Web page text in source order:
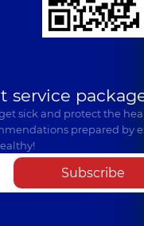
service
sick and protect the
prepared by
Subscribe